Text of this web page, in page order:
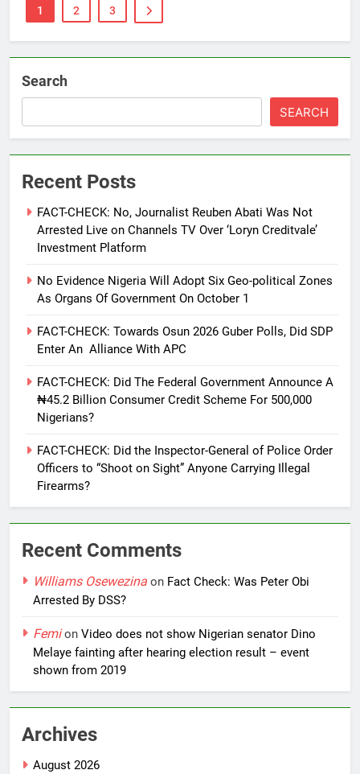
1 2 3
Search
SEARCH
Recent Posts
FACT-CHECK: No, Journalist Reuben Abati Was Not
Arrested Live on Channels TV Over ‘Loryn Creditvale’
Investment Platform
No Evidence Nigeria Will Adopt Six Geo-political Zones
As Organs Of Government On October 1
FACT-CHECK: Towards Osun 2026 Guber Polls, Did SDP
Enter An Alliance With APC
FACT-CHECK: Did The Federal Government Announce A
₦45.2 Billion Consumer Credit Scheme For 500,000
Nigerians?
FACT-CHECK: Did the Inspector-General of Police Order
Officers to “Shoot on Sight” Anyone Carrying Illegal
Firearms?
Recent Comments
Williams Osewezina on Fact Check: Was Peter Obi
Arrested By DSS?
Femion Video does not show Nigerian senator Dino
Melaye fainting after hearing election result – event
shown from 2019
Archives
August 2026